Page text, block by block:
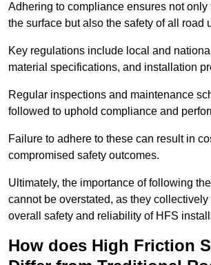
Adhering to compliance ensures not only
the surface but also the safety of all road
Key regulations include local and
material specifications, and installation
Regular inspections and maintenance
followed to uphold compliance and
Failure to adhere to these can result in
compromised safety outcomes.
Ultimately, the importance of following
cannot be overstated, as they
overall safety and reliability of HFS
How does High Friction